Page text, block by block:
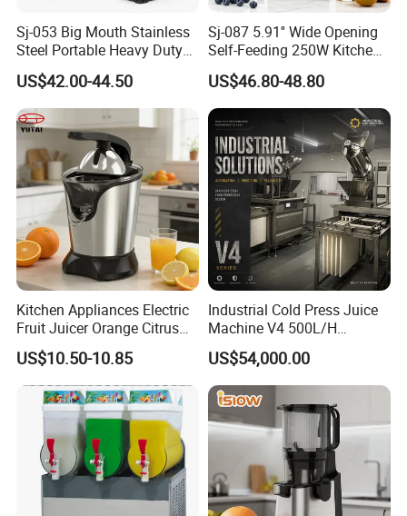
Sj-053 Big Mouth Stainless
Steel Portable Heavy Duty
Juicer Machine Slow Juicer
US$42.00-44.50
Sj-087 5.91'' Wide Opening
Self-Feeding 250W Kitchen
Appliances Smoothie Whole
Fruit Vegetable Slow Juicer
US$46.80-48.80
Kitchen Appliances Electric
Fruit Juicer Orange Citrus
Juicer
US$10.50-10.85
Industrial Cold Press Juice
Machine V4 500L/H
Commercial Juice Extractor
US$54,000.00